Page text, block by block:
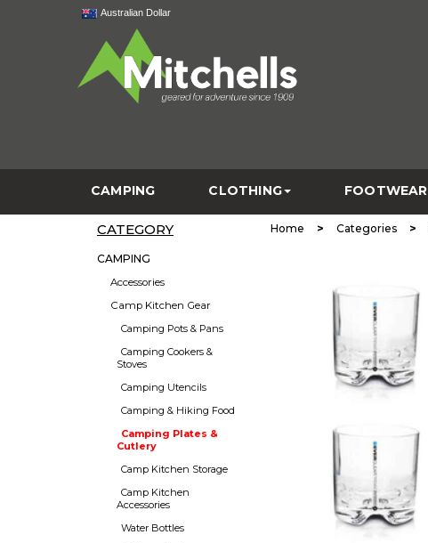
Australian Dollar
CAMPING CLOTHING FOOTWEAR
CATEGORY
CAMPING
Accessories
Camp Kitchen Gear
Camping Pots & Pans
Camping Cookers &
Stoves
Camping Utencils
Camping & Hiking Food
Camping Plates &
Cutlery
Camp Kitchen Storage
Camp Kitchen
Accessories
Water Bottles
Home > Categories >